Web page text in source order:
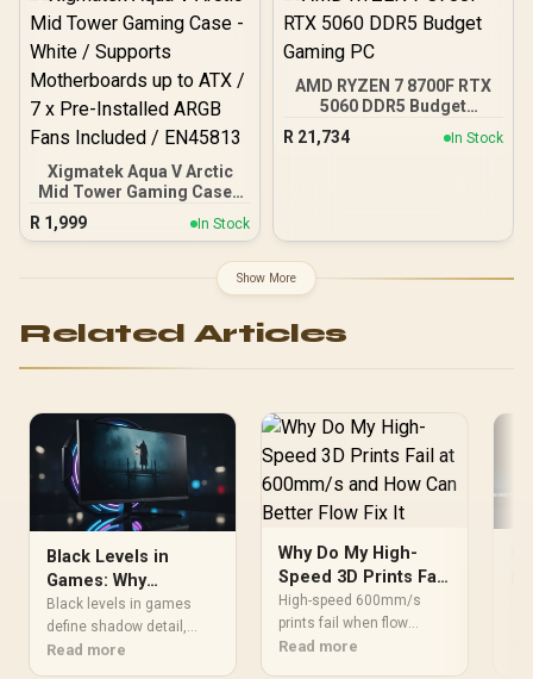
Xigmatek Aqua V Arctic
Mid Tower Gaming Case -
White / Supports
Motherboards up to ATX /
Fans Included / EN45813
R 1,999 In Stock
AMD RYZEN 7 8700F RTX
5060 DDR5 Budget
R 21,734 In Stock
Show More
Related Articles
Black Levels in
Games: Why
Contrast Matters for
Horror Atmosphere
Black levels in games
define shadow detail,
visibility, and tension in
atmospheric horror titles.
Read more
Why Do My High-
Speed 3D Prints Fail
at 600mm/s and How
Can Better Flow Fix It
High-speed 600mm/s
prints fail when flow
cannot keep up. Better
Read more